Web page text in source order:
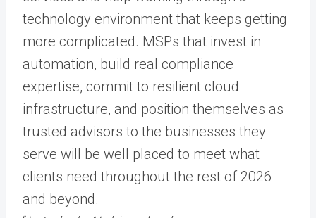
technology environment that keeps getting
more complicated. MSPs that invest in
automation, build real compliance
expertise, commit to resilient cloud
infrastructure, and position themselves as
trusted advisors to the businesses they
serve will be well placed to meet what
clients need throughout the rest of 2026
and beyond.